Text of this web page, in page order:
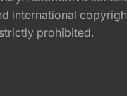
international
prohibited.